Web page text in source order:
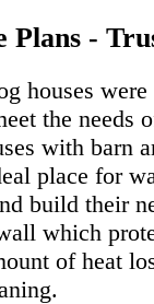
Plans -
houses
the needs
with barn
place for
build their
which
of heat